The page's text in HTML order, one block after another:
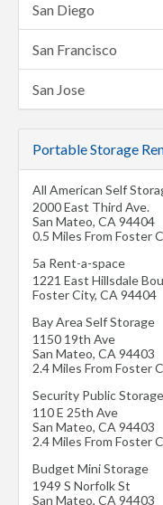
San Diego
San Francisco
San Jose
Portable Storage
All American Self
2000 East Third Ave.
San Mateo, CA 94404
0.5 Miles From Foster
5a Rent-a-space
1221 East Hillsdale
Foster City, CA 94404
Bay Area Self Storage
1150 19th Ave
San Mateo, CA 94403
2.4 Miles From Foster
Security Public Storage
110 E 25th Ave
San Mateo, CA 94403
2.4 Miles From Foster
Budget Mini Storage
1949 S Norfolk St
San Mateo, CA 94403